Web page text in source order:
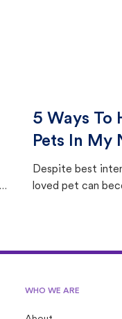
5 Ways To
Pets In My
Despite best
loved pet can
WHO WE ARE